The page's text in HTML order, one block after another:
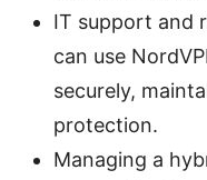
IT support and
can use
securely,
protection.
Managing a